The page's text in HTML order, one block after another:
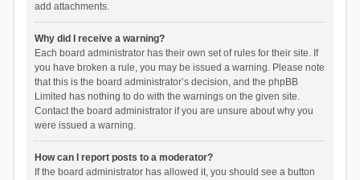
add attachments.
Why did I receive a warning?
Each board administrator has their own set of rules for their site. If
you have broken a rule, you may be issued a warning. Please note
that this is the board administrator’s decision, and the phpBB
Limited has nothing to do with the warnings on the given site.
Contact the board administrator if you are unsure about why you
were issued a warning.
How can I report posts to a moderator?
If the board administrator has allowed it, you should see a button